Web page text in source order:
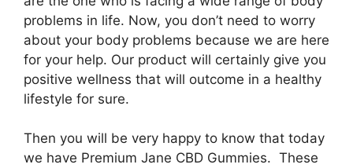
problems in life. Now, you don’t need to worry
about your body problems because we are here
for your help. Our product will certainly give you
positive wellness that will outcome in a healthy
lifestyle for sure.
Then you will be very happy to know that today
we have Premium Jane CBD Gummies. These